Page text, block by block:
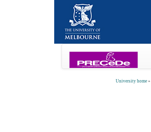
University home »